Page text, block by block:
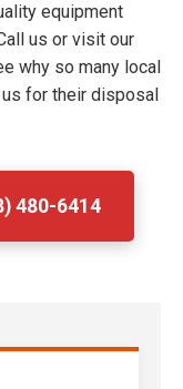
equipment
us or visit our
why so many local
for their disposal
480-6414